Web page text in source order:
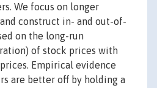
We focus on longer
construct in- and out-of-
on the long-run
of stock prices with
Empirical evidence
are better off by holding a